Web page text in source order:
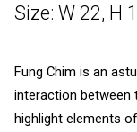
Size: W 22, H
Fung Chim is an
interaction between
highlight elements